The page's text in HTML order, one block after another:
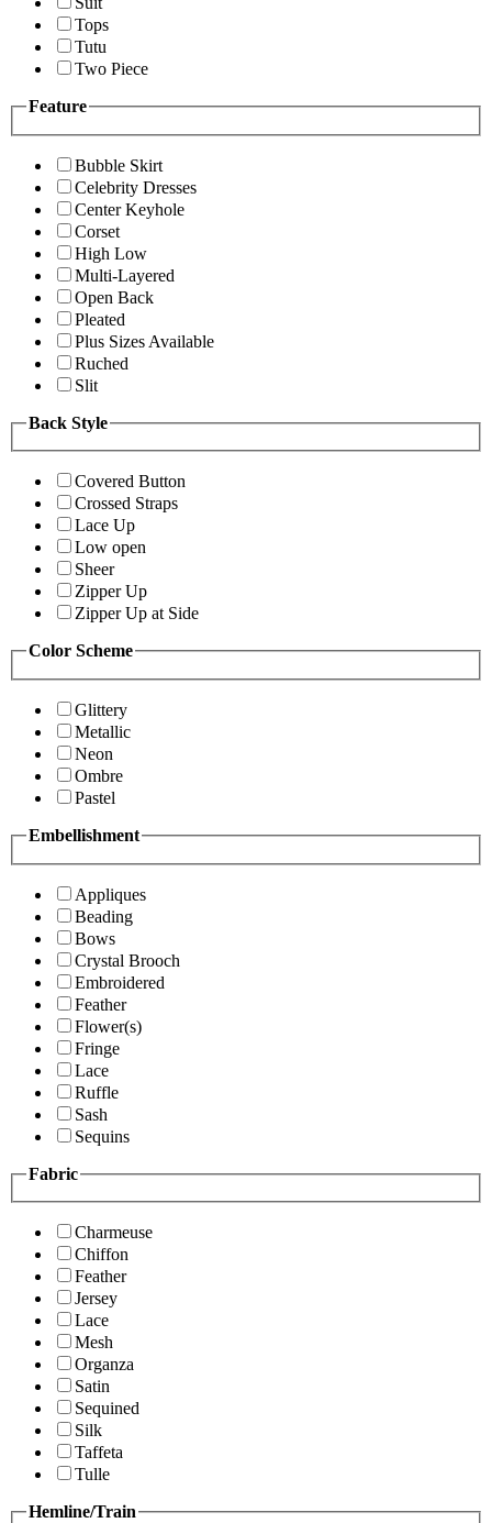
Tops
Tutu
Two Piece
Feature
Bubble Skirt
Celebrity Dresses
Center Keyhole
Corset
High Low
Multi-Layered
Open Back
Pleated
Plus Sizes Available
Ruched
Slit
Back Style
Covered Button
Crossed Straps
Lace Up
Low open
Sheer
Zipper Up
Zipper Up at Side
Color Scheme
Glittery
Metallic
Neon
Ombre
Pastel
Embellishment
Appliques
Beading
Bows
Crystal Brooch
Embroidered
Feather
Flower(s)
Fringe
Lace
Ruffle
Sash
Sequins
Fabric
Charmeuse
Chiffon
Feather
Jersey
Lace
Mesh
Organza
Satin
Sequined
Silk
Taffeta
Tulle
Hemline/Train